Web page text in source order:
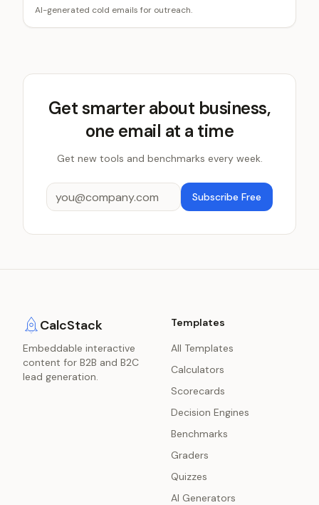
AI-generated cold emails for outreach.
Get smarter about business,
one email at a time
Get new tools and benchmarks every week.
Subscribe Free
CalcStack
Embeddable interactive
content for B2B and B2C
lead generation.
Templates
All Templates
Calculators
Scorecards
Decision Engines
Benchmarks
Graders
Quizzes
AI Generators